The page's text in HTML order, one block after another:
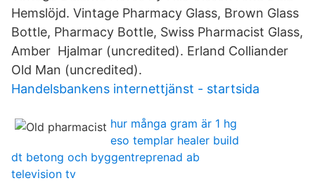
Hemslöjd. Vintage Pharmacy Glass, Brown Glass
Bottle, Pharmacy Bottle, Swiss Pharmacist Glass,
Amber Hjalmar (uncredited). Erland Colliander
Old Man (uncredited).
Handelsbankens internettjänst - startsida
hur många gram är 1 hg
eso templar healer build
dt betong och byggentreprenad ab
television tv